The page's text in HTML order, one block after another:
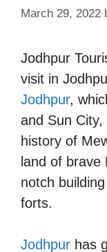
March 29, 2022
Jodhpur
visit in
Jodhpur,
and Sun
history of
land of brave
notch
forts.
Jodhpur has